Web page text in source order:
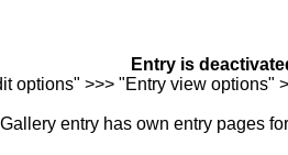
Entry is
options" >>> "Entry view options"
entry has own entry pages